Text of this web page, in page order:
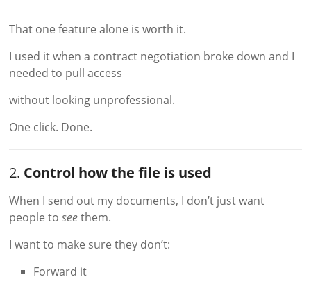
That one feature alone is worth it.
I used it when a contract negotiation broke down and I
needed to pull access
without looking unprofessional.
One click. Done.
2. Control how the file is used
When I send out my documents, I don’t just want
people toseethem.
I want to make sure they don’t:
Forward it